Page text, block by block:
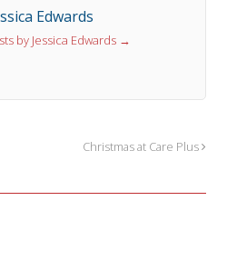
Edwards
by Jessica Edwards →
Christmas at Care Plus